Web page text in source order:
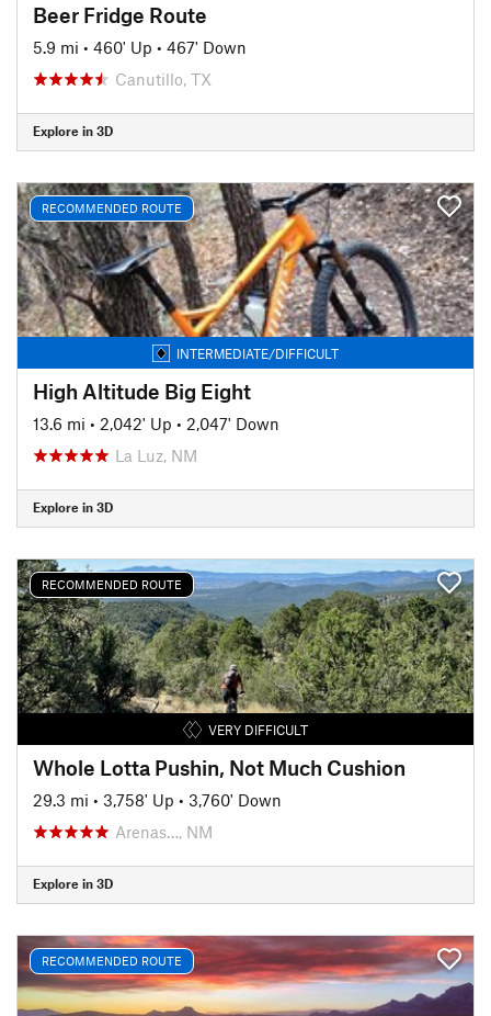
Beer Fridge Route
5.9 mi • 460' Up • 467' Down
Canutillo, TX
Explore in 3D
RECOMMENDED ROUTE
INTERMEDIATE/DIFFICULT
High Altitude Big Eight
13.6 mi • 2,042' Up • 2,047' Down
La Luz, NM
Explore in 3D
RECOMMENDED ROUTE
VERY DIFFICULT
Whole Lotta Pushin, Not Much Cushion
29.3 mi • 3,758' Up • 3,760' Down
Arenas…, NM
Explore in 3D
RECOMMENDED ROUTE